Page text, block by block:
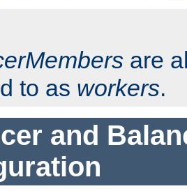
are
to as workers.
and